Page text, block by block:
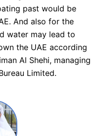
past would be
And also for the
water may lead to
the UAE according
Al Shehi, managing
Limited.